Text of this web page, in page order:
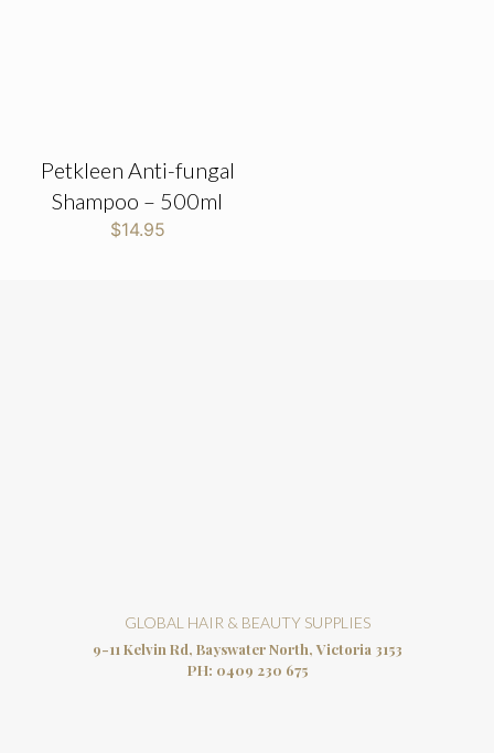
Petkleen Anti-fungal
Shampoo – 500ml
$14.95
GLOBAL HAIR & BEAUTY SUPPLIES
9-11 Kelvin Rd, Bayswater North, Victoria 3153
PH: 0409 230 675